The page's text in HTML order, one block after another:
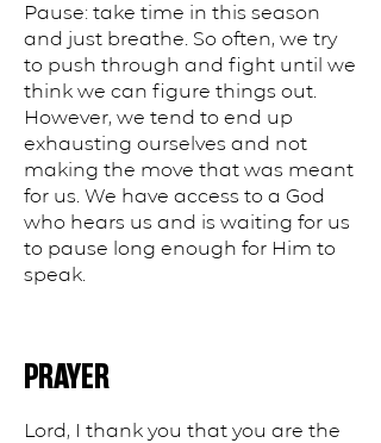
Pause: take time in this season
and just breathe. So often, we try
to push through and fight until we
think we can figure things out.
However, we tend to end up
exhausting ourselves and not
making the move that was meant
for us. We have access to a God
who hears us and is waiting for us
to pause long enough for Him to
speak.
PRAYER
Lord, I thank you that you are the